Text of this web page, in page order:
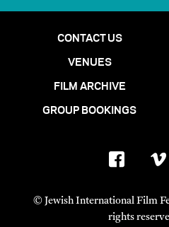
CONTACT US
VENUES
FILM ARCHIVE
GROUP BOOKINGS
© Jewish International Film
rights